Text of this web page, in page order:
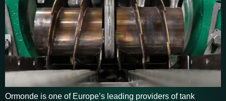
Ormonde is one of Europe’s leading providers of tank